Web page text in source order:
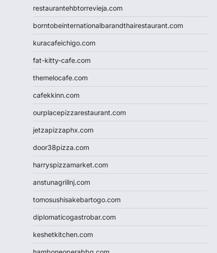
restaurantehbtorrevieja.com
borntobeinternationalbarandthairestaurant.com
kuracafeichigo.com
fat-kitty-cafe.com
themelocafe.com
cafekkinn.com
ourplacepizzarestaurant.com
jetzapizzaphx.com
door38pizza.com
harryspizzamarket.com
anstunagrillnj.com
tomosushisakebartogo.com
diplomaticogastrobar.com
keshetkitchen.com